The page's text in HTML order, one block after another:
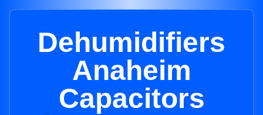
Dehumidifiers
Anaheim
Capacitors